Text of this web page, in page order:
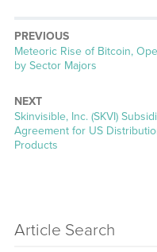
PREVIOUS
Previous
post:
Meteoric Rise of Bitcoin,
by Sector Majors
NEXT
Next
post:
Skinvisible, Inc. (SKVI)
Agreement for US
Products
Article Search